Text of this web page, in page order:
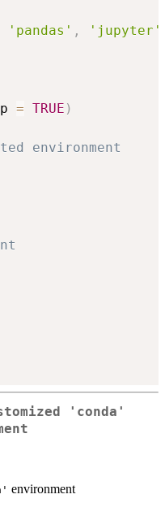
'pandas' , 'jupyter'
= TRUE )
environment
'conda'
environment